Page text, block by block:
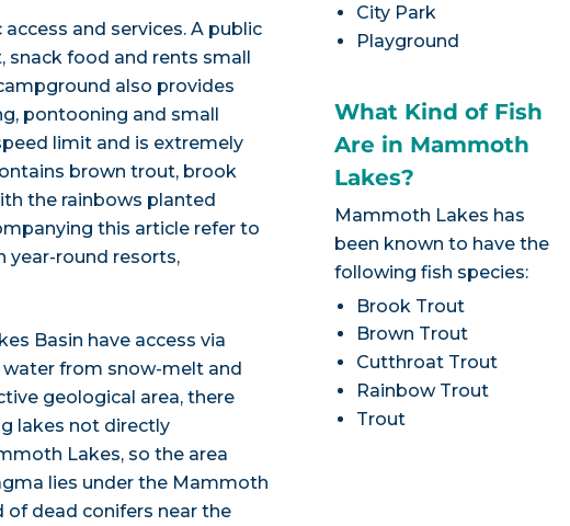
and services. A public
snack food and rents small
also provides
pontooning and small
limit and is extremely
brown trout, brook
the rainbows planted
this article refer to
year-round resorts,
Basin have access via
water from snow-melt and
geological area, there
lakes not directly
Lakes, so the area
lies under the Mammoth
of dead conifers near the
City Park
Playground
What Kind of Fish
Are in Mammoth
Lakes?
Mammoth Lakes has
been known to have the
following fish species:
Brook Trout
Brown Trout
Cutthroat Trout
Rainbow Trout
Trout